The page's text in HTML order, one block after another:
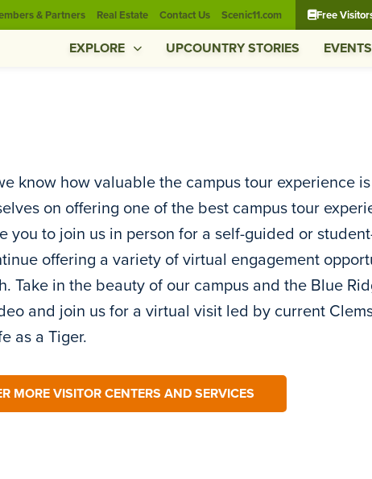
& Partners Real Estate Contact Us Scenic11.com Free
EXPLORE UPCOUNTRY STORIES EVENTS
know how valuable the campus tour experience
on offering one of the best campus tour
you to join us in person for a self-guided or
offering a variety of virtual engagement
Take in the beauty of our campus and the Blue
and join us for a virtual visit led by current
as a Tiger.
MORE VISITOR CENTERS AND SERVICES